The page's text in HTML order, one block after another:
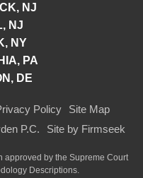
NJ
NJ
NY
PA
DE
Policy
Site Map
P.C.
Site by Firmseek
approved by the Supreme Court
Descriptions.